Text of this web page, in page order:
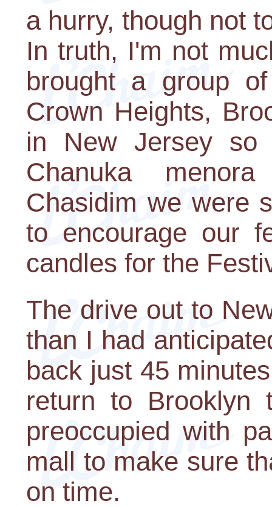
a hurry, though not
In truth, I'm not
brought a group
Crown Heights,
in New Jersey
Chanuka
Chasidim we were
to encourage our
candles for the
The drive out to
than I had
back just 45
return to
preoccupied with
mall to make sure
on time.